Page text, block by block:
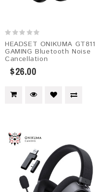
HEADSET ONIKUMA GT811
GAMING Bluetooth Noise
Cancellation
$26.00